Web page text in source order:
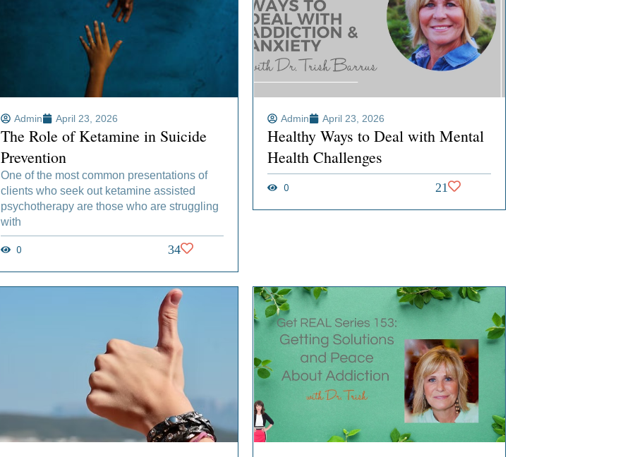
Admin April 23, 2026
The Role of Ketamine in Suicide
Prevention
One of the most common presentations of
clients who seek out ketamine assisted
psychotherapy are those who are struggling
with
0 34
Admin April 23, 2026
Healthy Ways to Deal with Mental
Health Challenges
0 21